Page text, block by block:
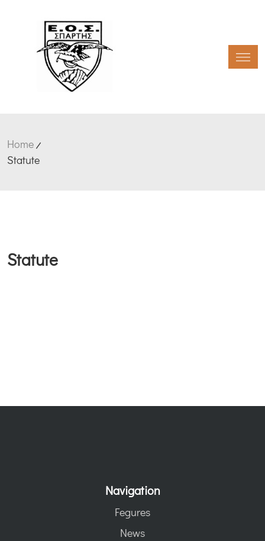
Home
Statute
Statute
Navigation
Fegures
News